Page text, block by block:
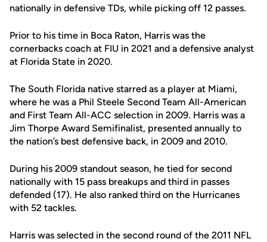
nationally in defensive TDs, while picking off 12 passes.
Prior to his time in Boca Raton, Harris was the
cornerbacks coach at FIU in 2021 and a defensive analyst
at Florida State in 2020.
The South Florida native starred as a player at Miami,
where he was a Phil Steele Second Team All-American
and First Team All-ACC selection in 2009. Harris was a
Jim Thorpe Award Semifinalist, presented annually to
the nation’s best defensive back, in 2009 and 2010.
During his 2009 standout season, he tied for second
nationally with 15 pass breakups and third in passes
defended (17). He also ranked third on the Hurricanes
with 52 tackles.
Harris was selected in the second round of the 2011 NFL